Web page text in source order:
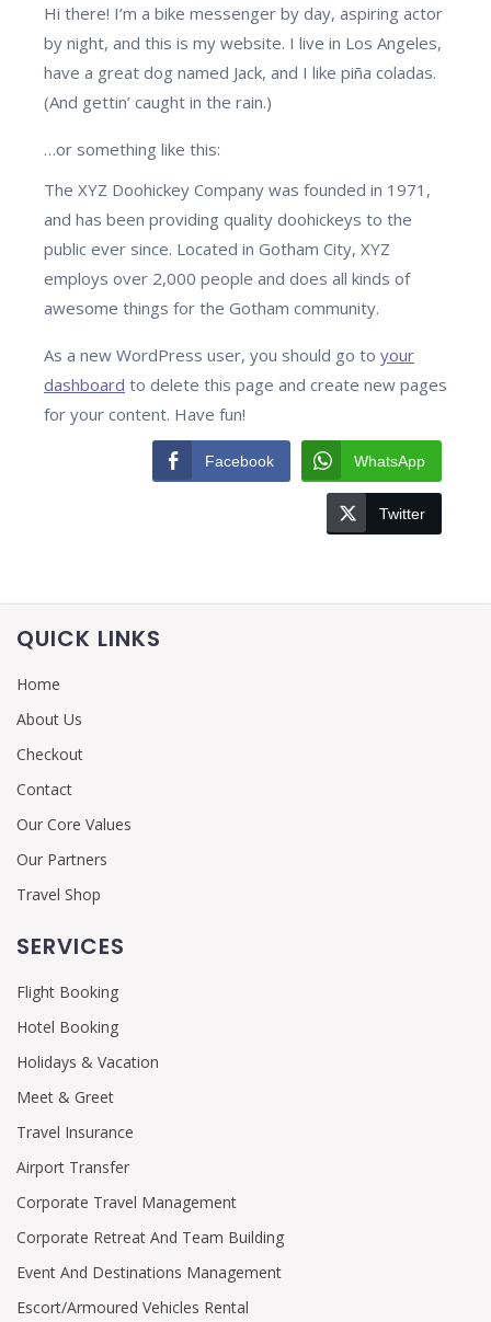
Hi there! I’m a bike messenger by day, aspiring actor
by night, and this is my website. I live in Los Angeles,
have a great dog named Jack, and I like piña coladas.
(And gettin’ caught in the rain.)
…or something like this:
The XYZ Doohickey Company was founded in 1971,
and has been providing quality doohickeys to the
public ever since. Located in Gotham City, XYZ
employs over 2,000 people and does all kinds of
awesome things for the Gotham community.
As a new WordPress user, you should go to your
dashboard to delete this page and create new pages
for your content. Have fun!
Facebook WhatsApp
Twitter
QUICK LINKS
Home
About Us
Checkout
Contact
Our Core Values
Our Partners
Travel Shop
SERVICES
Flight Booking
Hotel Booking
Holidays & Vacation
Meet & Greet
Travel Insurance
Airport Transfer
Corporate Travel Management
Corporate Retreat And Team Building
Event And Destinations Management
Escort/Armoured Vehicles Rental